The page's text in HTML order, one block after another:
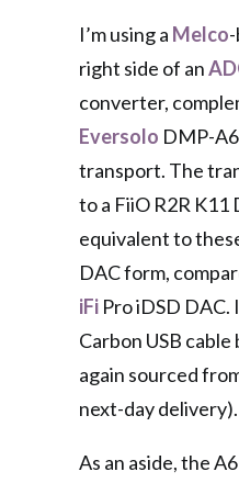
I’m using a Melco
right side of an
converter,
Eversolo DMP-
transport. The
to a FiiO R2R K11
equivalent to
DAC form,
iFi Pro iDSD DAC.
Carbon USB
again sourced
next-day delivery).
As an aside, the